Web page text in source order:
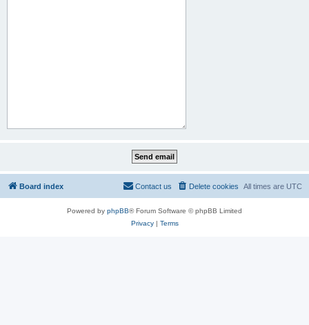
Board index All times are UTC
Delete cookies
Contact us
Powered by phpBB® Forum Software © phpBB Limited
Privacy| Terms